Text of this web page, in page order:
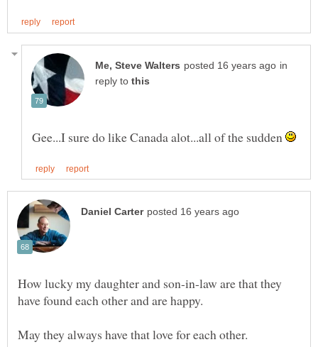
in
reply to
Gee...I sure do like Canada alot...all of the sudden
How lucky my daughter and son-in-law are that they